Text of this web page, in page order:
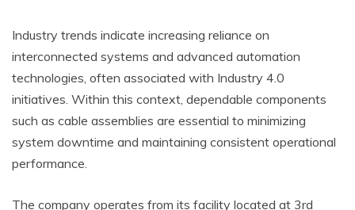
Industry trends indicate increasing reliance on
interconnected systems and advanced automation
technologies, often associated with Industry 4.0
initiatives. Within this context, dependable components
such as cable assemblies are essential to minimizing
system downtime and maintaining consistent operational
performance.
The company operates from its facility located at 3rd